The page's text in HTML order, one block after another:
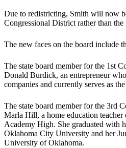
Due to redistricting, Smith will now
Congressional District rather than
The new faces on the board include
The state board member for the 1st
Donald Burdick, an entrepreneur
companies and currently serves as
The state board member for the 3rd
Marla Hill, a home education
Academy High. She graduated with
Oklahoma City University and her
University of Oklahoma.